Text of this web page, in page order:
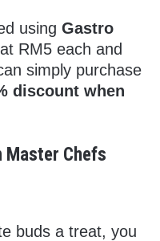
using Gastro
RM5 each and
simply purchase
discount when
Master Chefs
buds a treat, you